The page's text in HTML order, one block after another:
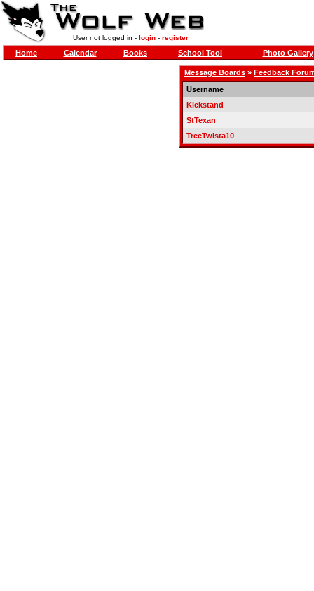
User not logged in - login- register
Home Calendar Books School Tool Photo Gallery
Message Boards » Feedback
Username
Kickstand
StTexan
TreeTwista10